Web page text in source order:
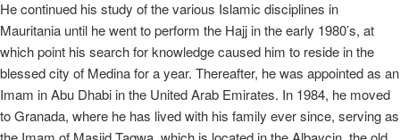
He continued his study of the various Islamic disciplines in
Mauritania until he went to perform the Hajj in the early 1980’s, at
which point his search for knowledge caused him to reside in the
blessed city of Medina for a year. Thereafter, he was appointed as an
Imam in Abu Dhabi in the United Arab Emirates. In 1984, he moved
to Granada, where he has lived with his family ever since, serving as